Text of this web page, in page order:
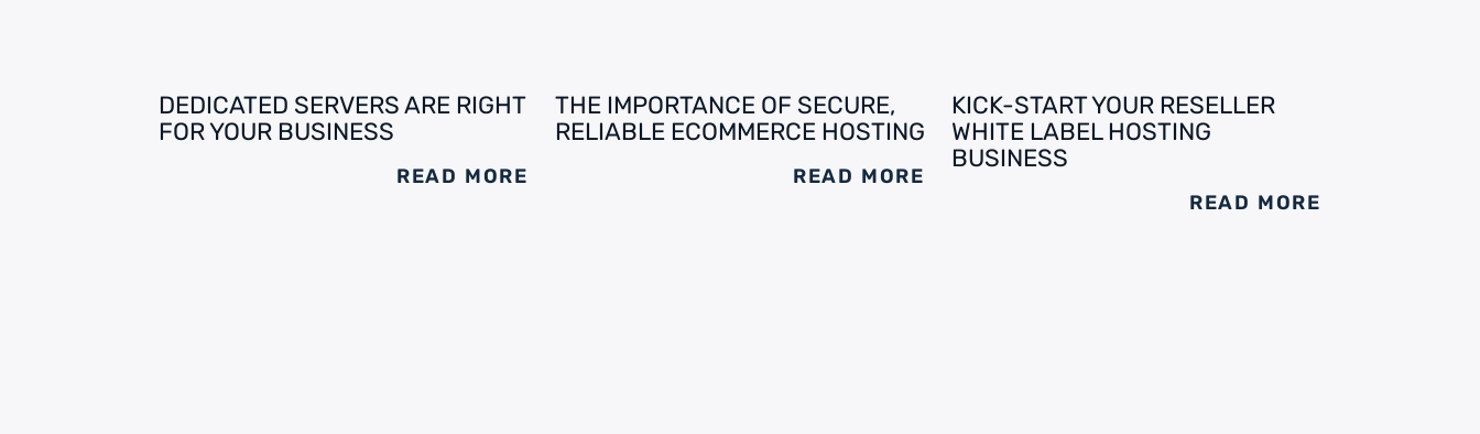
DEDICATED SERVERS ARE RIGHT
FOR YOUR BUSINESS
READ MORE
THE IMPORTANCE OF SECURE,
RELIABLE ECOMMERCE HOSTING
READ MORE
KICK-START YOUR RESELLER
WHITE LABEL HOSTING
BUSINESS
READ MORE